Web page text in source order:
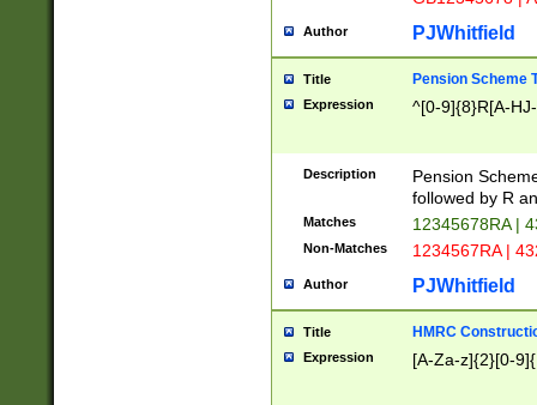
Author PJWhitfield
Title Pension Scheme
Expression ^[0-9]{8}R[A-
Description
Pension
followed by R
Matches 12345678RA |
Non-Matches 1234567RA |
Author PJWhitfield
Title HMRC
Expression [A-Za-z]{2}[0-